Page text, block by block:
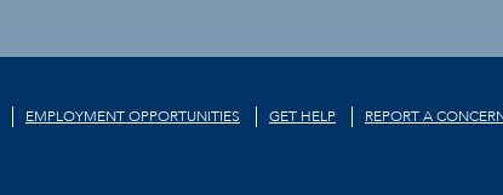
EMPLOYMENT OPPORTUNITIES GET HELP REPORT A